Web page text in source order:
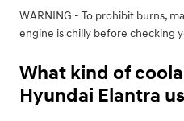
WARNING - To prohibit burns,
engine is chilly before checking
What kind of
Hyundai Elantra